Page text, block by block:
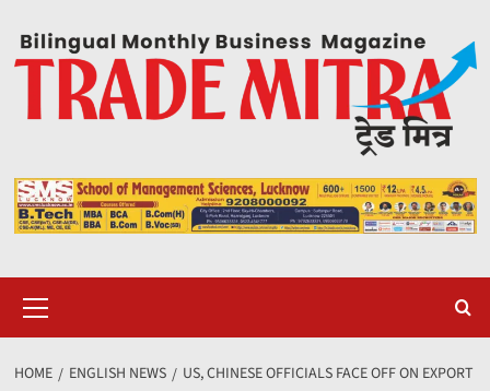
content
Menu
HOME ENGLISH NEWS
US, CHINESE OFFICIALS FACE OFF ON EXPORT